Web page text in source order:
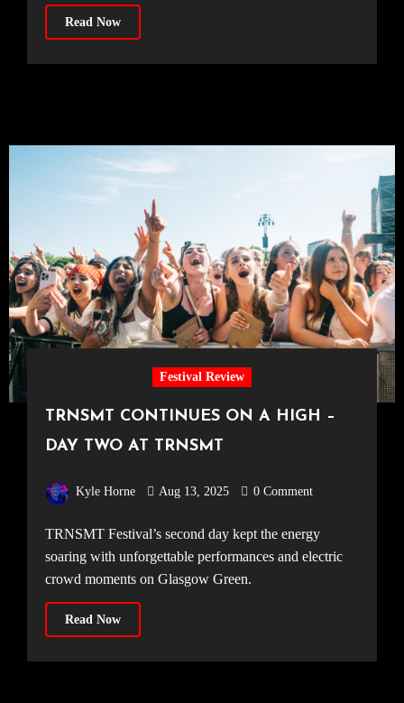
Read Now
Festival Review
TRNSMT CONTINUES ON A HIGH –
DAY TWO AT TRNSMT
Kyle Horne Aug 13, 2025 0 Comment
TRNSMT Festival’s second day kept the energy
soaring with unforgettable performances and electric
crowd moments on Glasgow Green.
Read Now